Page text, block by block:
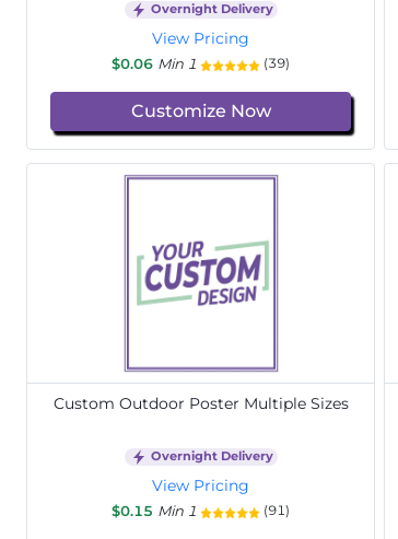
Overnight Delivery
View Pricing
$0.06 Min 1 (39)
Customize Now
Custom Outdoor Poster Multiple Sizes
Overnight Delivery
View Pricing
$0.15 Min 1 (91)